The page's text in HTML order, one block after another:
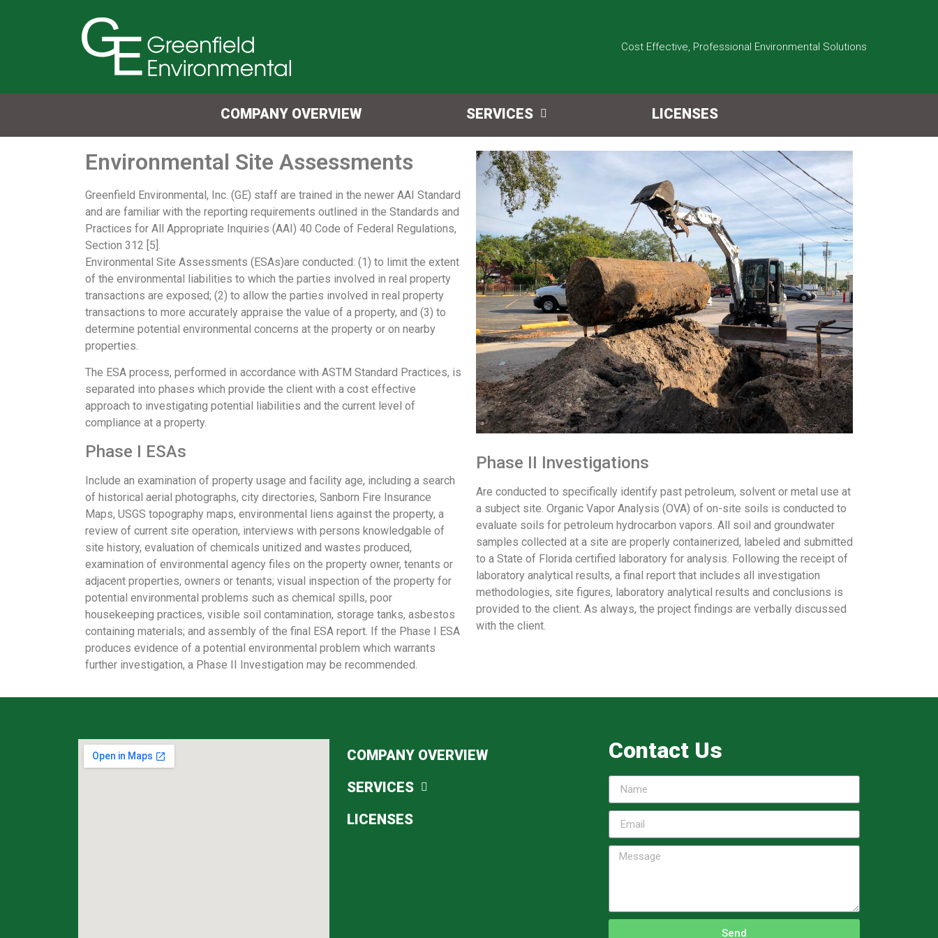
Cost Effective, Professional Environmental Solutions
COMPANY OVERVIEW SERVICES LICENSES
Environmental Site Assessments
Greenfield Environmental, Inc. (GE) staff are trained in the newer AAI Standard
and are familiar with the reporting requirements outlined in the Standards and
Practices for All Appropriate Inquiries (AAI) 40 Code of Federal Regulations,
Section 312 [5].
Environmental Site Assessments (ESAs)are conducted: (1) to limit the extent
of the environmental liabilities to which the parties involved in real property
transactions are exposed; (2) to allow the parties involved in real property
transactions to more accurately appraise the value of a property, and (3) to
determine potential environmental concerns at the property or on nearby
properties.
The ESA process, performed in accordance with ASTM Standard Practices, is
separated into phases which provide the client with a cost effective
approach to investigating potential liabilities and the current level of
compliance at a property.
Phase I ESAs
Include an examination of property usage and facility age, including a search
of historical aerial photographs, city directories, Sanborn Fire Insurance
Maps, USGS topography maps, environmental liens against the property, a
review of current site operation, interviews with persons knowledgable of
site history, evaluation of chemicals unitized and wastes produced,
examination of environmental agency files on the property owner, tenants or
adjacent properties, owners or tenants; visual inspection of the property for
potential environmental problems such as chemical spills, poor
housekeeping practices, visible soil contamination, storage tanks, asbestos
containing materials; and assembly of the final ESA report. If the Phase I ESA
produces evidence of a potential environmental problem which warrants
further investigation, a Phase II Investigation may be recommended.
Phase II Investigations
Are conducted to specifically identify past petroleum, solvent or metal use at
a subject site. Organic Vapor Analysis (OVA) of on-site soils is conducted to
evaluate soils for petroleum hydrocarbon vapors. All soil and groundwater
samples collected at a site are properly containerized, labeled and submitted
to a State of Florida certified laboratory for analysis. Following the receipt of
laboratory analytical results, a final report that includes all investigation
methodologies, site figures, laboratory analytical results and conclusions is
provided to the client. As always, the project findings are verbally discussed
with the client.
COMPANY OVERVIEW
SERVICES
LICENSES
Contact Us
Send